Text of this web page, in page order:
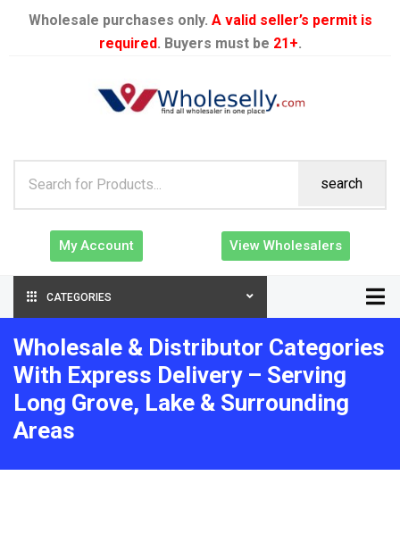
Wholesale purchases only. A valid seller’s permit is
required. Buyers must be 21+.
search
My Account View Wholesalers
CATEGORIES
Wholesale & Distributor Categories
With Express Delivery – Serving
Long Grove, Lake & Surrounding
Areas